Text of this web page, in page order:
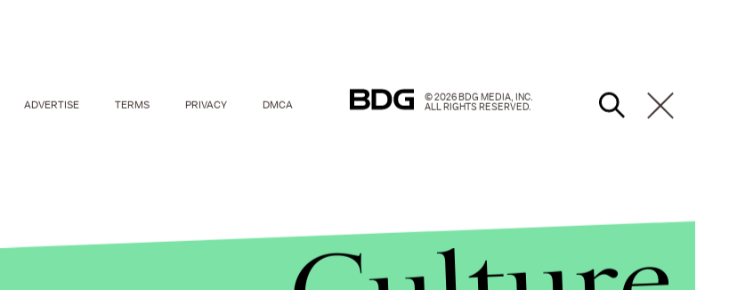
ADVERTISE TERMS PRIVACY DMCA
© 2026 BDG MEDIA, INC.
ALL RIGHTS RESERVED.